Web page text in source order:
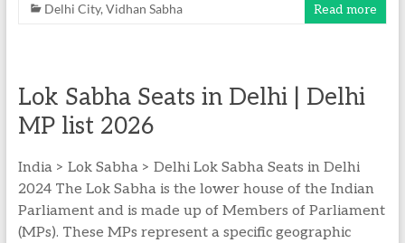
Delhi City,Vidhan Sabha Read more
Lok Sabha Seats in Delhi | Delhi
MP list 2026
India > Lok Sabha > Delhi Lok Sabha Seats in Delhi
2024 The Lok Sabha is the lower house of the Indian
Parliament and is made up of Members of Parliament
(MPs). These MPs represent a specific geographic